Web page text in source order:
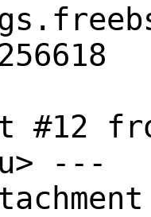
#12
---